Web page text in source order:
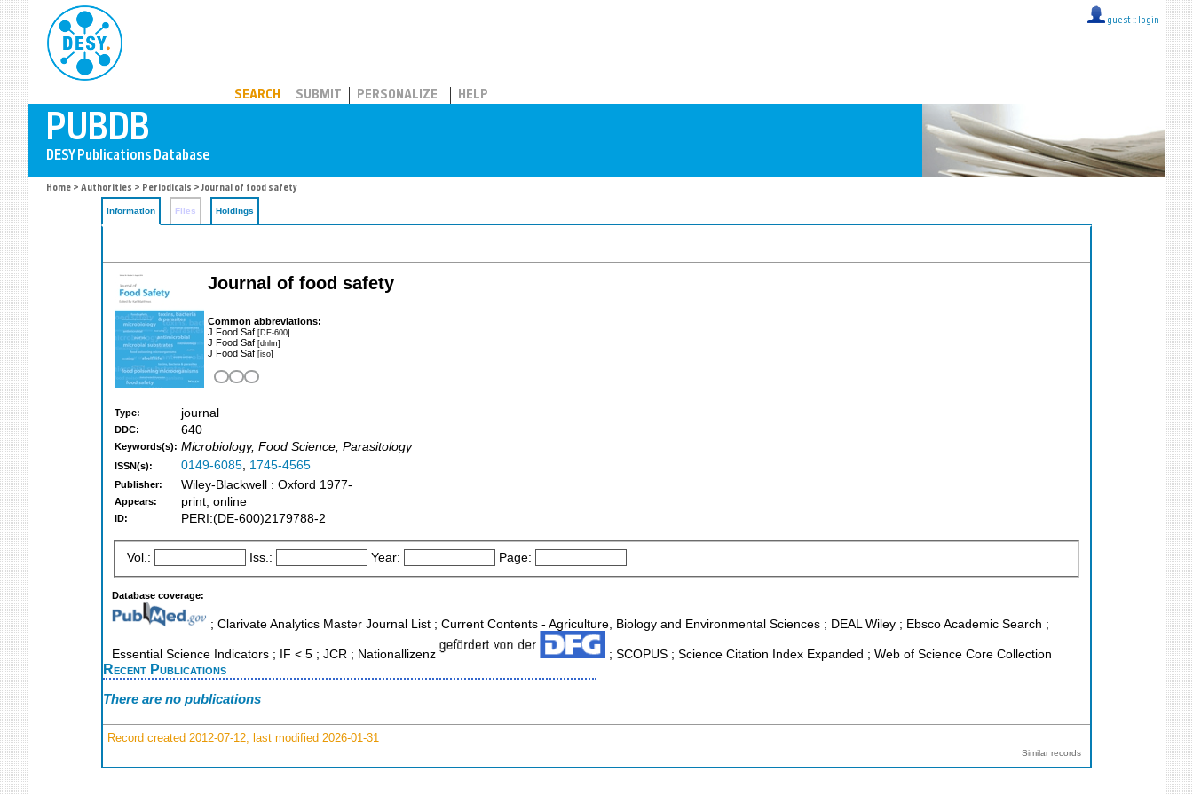
guest :: login
SEARCH SUBMIT PERSONALIZE HELP
Home > Authorities > Periodicals > Journal of food safety
Information Files Holdings
Journal of food safety
Common abbreviations:
J Food Saf [DE-600]
J Food Saf [dnlm]
J Food Saf [iso]
Type: journal
DDC: 640
Keywords(s): Microbiology, Food Science, Parasitology
ISSN(s): 0149-6085, 1745-4565
Publisher: Wiley-Blackwell : Oxford 1977-
Appears: print, online
ID: PERI:(DE-600)2179788-2
Vol.: Iss.: Year: Page:
Database coverage:
; Clarivate Analytics Master Journal List ; Current Contents - Agriculture, Biology and Environmental Sciences ; DEAL Wiley ; Ebsco Academic Search ;
Essential Science Indicators ; IF < 5 ; JCR ; Nationallizenz ; SCOPUS ; Science Citation Index Expanded ; Web of Science Core Collection
Recent Publications
There are no publications
Record created 2012-07-12, last modified 2026-01-31
Similar records